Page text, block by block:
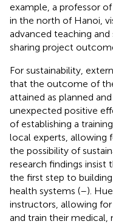
example, a professor
in the north of Hanoi,
advanced teaching
sharing project
For sustainability,
that the outcome of
attained as planned
unexpected positive
of establishing a
local experts, allowing
the possibility of
research findings insist
the first step to
health systems (–).
instructors, allowing
and train their medical,